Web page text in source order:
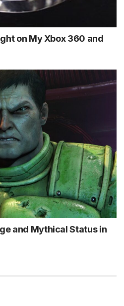
on My Xbox 360 and
and Mythical Status in